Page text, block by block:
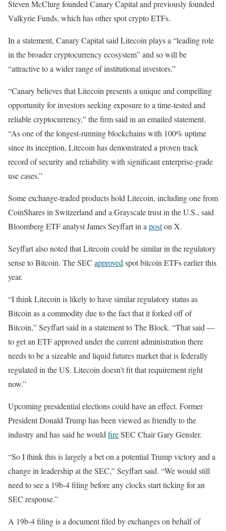
Steven McClurg founded Canary Capital and previously founded
Valkyrie Funds, which has other spot crypto ETFs.
In a statement, Canary Capital said Litecoin plays a “leading role
in the broader cryptocurrency ecosystem” and so will be
“attractive to a wider range of institutional investors.”
“Canary believes that Litecoin presents a unique and compelling
opportunity for investors seeking exposure to a time-tested and
reliable cryptocurrency,” the firm said in an emailed statement.
“As one of the longest-running blockchains with 100% uptime
since its inception, Litecoin has demonstrated a proven track
record of security and reliability with significant enterprise-grade
use cases.”
Some exchange-traded products hold Litecoin, including one from
CoinShares in Switzerland and a Grayscale trust in the U.S., said
Bloomberg ETF analyst James Seyffart in a poston X.
Seyffart also noted that Litecoin could be similar in the regulatory
sense to Bitcoin. The SEC approved spot bitcoin ETFs earlier this
year.
“I think Litecoin is likely to have similar regulatory status as
Bitcoin as a commodity due to the fact that it forked off of
Bitcoin,” Seyffart said in a statement to The Block. “That said —
to get an ETF approved under the current administration there
needs to be a sizeable and liquid futures market that is federally
regulated in the US. Litecoin doesn’t fit that requirement right
now.”
Upcoming presidential elections could have an effect. Former
President Donald Trump has been viewed as friendly to the
industry and has said he would fireSEC Chair Gary Gensler.
“So I think this is largely a bet on a potential Trump victory and a
change in leadership at the SEC,” Seyffart said. “We would still
need to see a 19b-4 filing before any clocks start ticking for an
SEC response.”
A 19b-4 filing is a document filed by exchanges on behalf of